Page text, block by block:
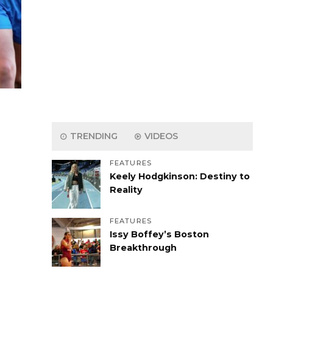
TRENDING VIDEOS
FEATURES
Keely Hodgkinson: Destiny to
Reality
FEATURES
Issy Boffey’s Boston
Breakthrough